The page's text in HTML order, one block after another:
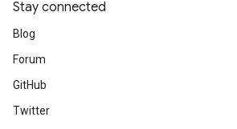
Stay connected
Blog
Forum
GitHub
Twitter